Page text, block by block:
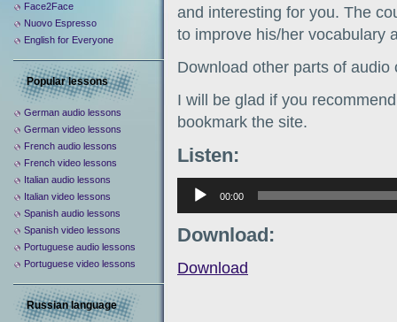
and interesting for you. The
to improve his/her vocabulary
Download other parts of
I will be glad if you
bookmark the site.
Listen:
Аудиоплеер
00:00
Download:
Download
Face2Face
Nuovo Espresso
English for Everyone
Popular lessons
German audio lessons
German video lessons
French audio lessons
French video lessons
Italian audio lessons
Italian video lessons
Spanish audio lessons
Spanish video lessons
Portuguese audio lessons
Portuguese video lessons
Russian language